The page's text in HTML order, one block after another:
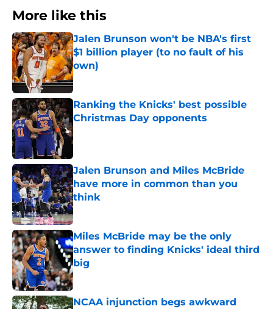
More like this
Jalen Brunson won't be NBA's first
$1 billion player (to no fault of his
own)
Published by on Invalid Date
Ranking the Knicks' best possible
Christmas Day opponents
Published by on Invalid Date
Jalen Brunson and Miles McBride
have more in common than you
think
Published by on Invalid Date
Miles McBride may be the only
answer to finding Knicks' ideal third
big
Published by on Invalid Date
NCAA injunction begs awkward